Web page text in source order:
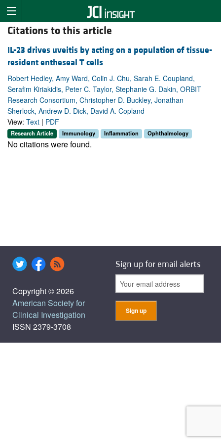
Citations to this article
IL-23 drives uveitis by acting on a population of tissue-
resident entheseal T cells
Robert Hedley, Amy Ward, Colin J. Chu, Sarah E. Coupland,
Serafim Kiriakidis, Peter C. Taylor, Stephanie G. Dakin, ORBIT
Research Consortium, Christopher D. Buckley, Jonathan
Sherlock, Andrew D. Dick, David A. Copland
View: Text | PDF
Research Article Immunology Inflammation Ophthalmology
No citations were found.
Copyright © 2026
American Society for
Clinical Investigation
ISSN 2379-3708
Sign up for email alerts